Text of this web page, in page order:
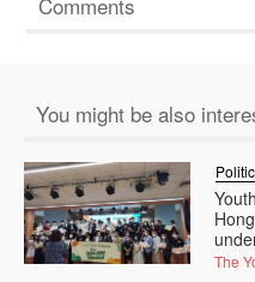
You might be also
The